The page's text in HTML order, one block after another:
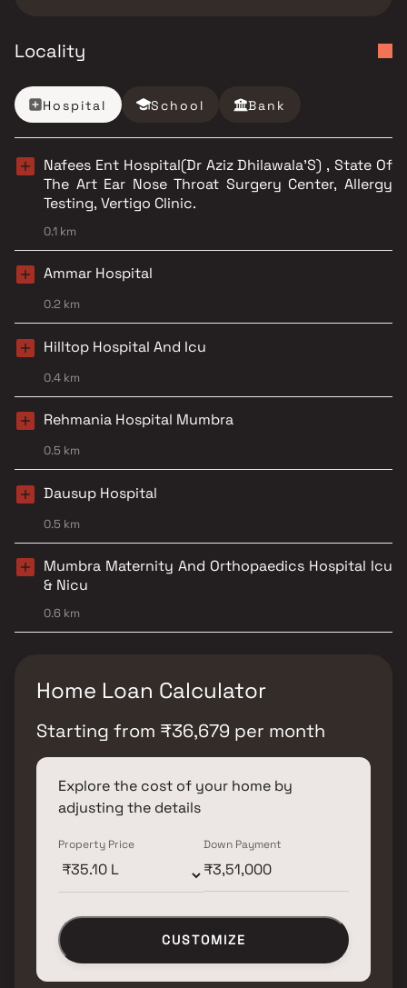
Locality
Hospital School Bank
Nafees Ent Hospital(Dr Aziz Dhilawala’S) , State Of
The Art Ear Nose Throat Surgery Center, Allergy
Testing, Vertigo Clinic.
0.1 km
Ammar Hospital
0.2 km
Hilltop Hospital And Icu
0.4 km
Rehmania Hospital Mumbra
0.5 km
Dausup Hospital
0.5 km
Mumbra Maternity And Orthopaedics Hospital Icu
& Nicu
0.6 km
Home Loan Calculator
Starting from ₹36,679 per month
Explore the cost of your home by
adjusting the details
Property Price Down Payment
CUSTOMIZE